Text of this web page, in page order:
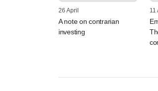
26 April
A note on contrarian
investing
11